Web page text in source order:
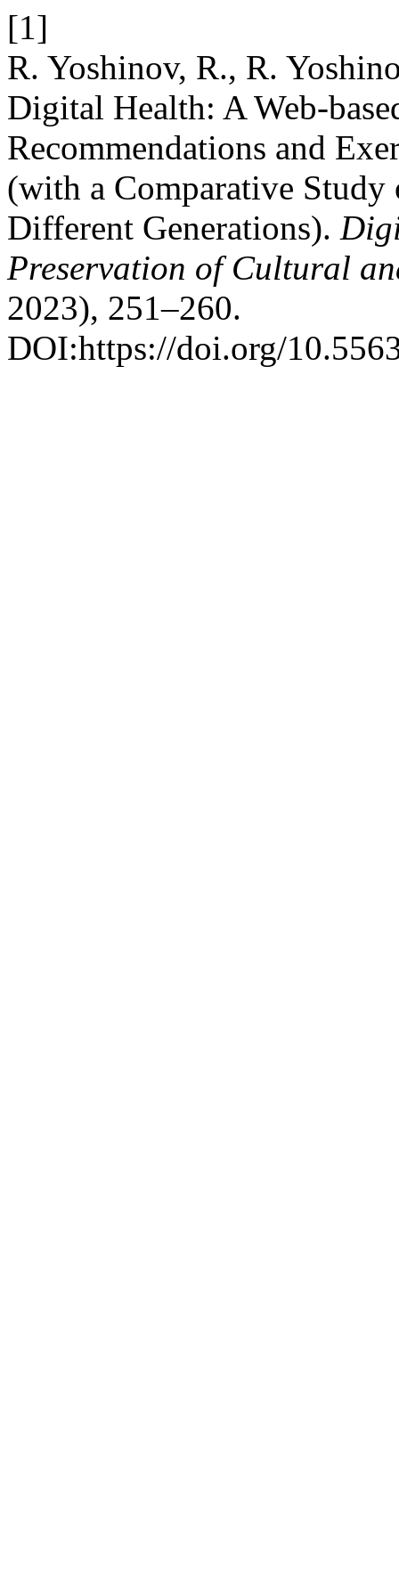
[1]
R. Yoshinov, R., R.
Digital Health: A Web-
Recommendations and
(with a Comparative
Different Generations).
Preservation of Cultural
2023), 251–260.
DOI:https://doi.org/